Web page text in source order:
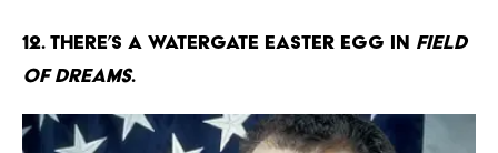
12. There’s a Watergate Easter egg in Field
of Dreams.